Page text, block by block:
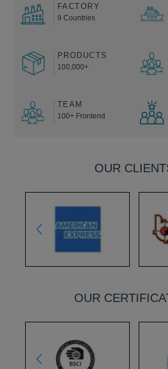
FACTORY
9 Countries
PRODUCTS
100,000+
TEAM
100+ Frontend
OUR
OUR